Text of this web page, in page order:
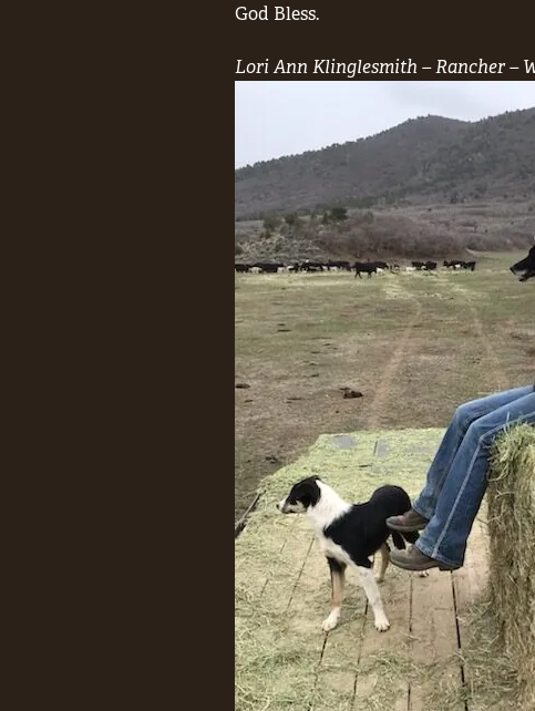
God Bless.
Lori Ann Klinglesmith – Rancher –